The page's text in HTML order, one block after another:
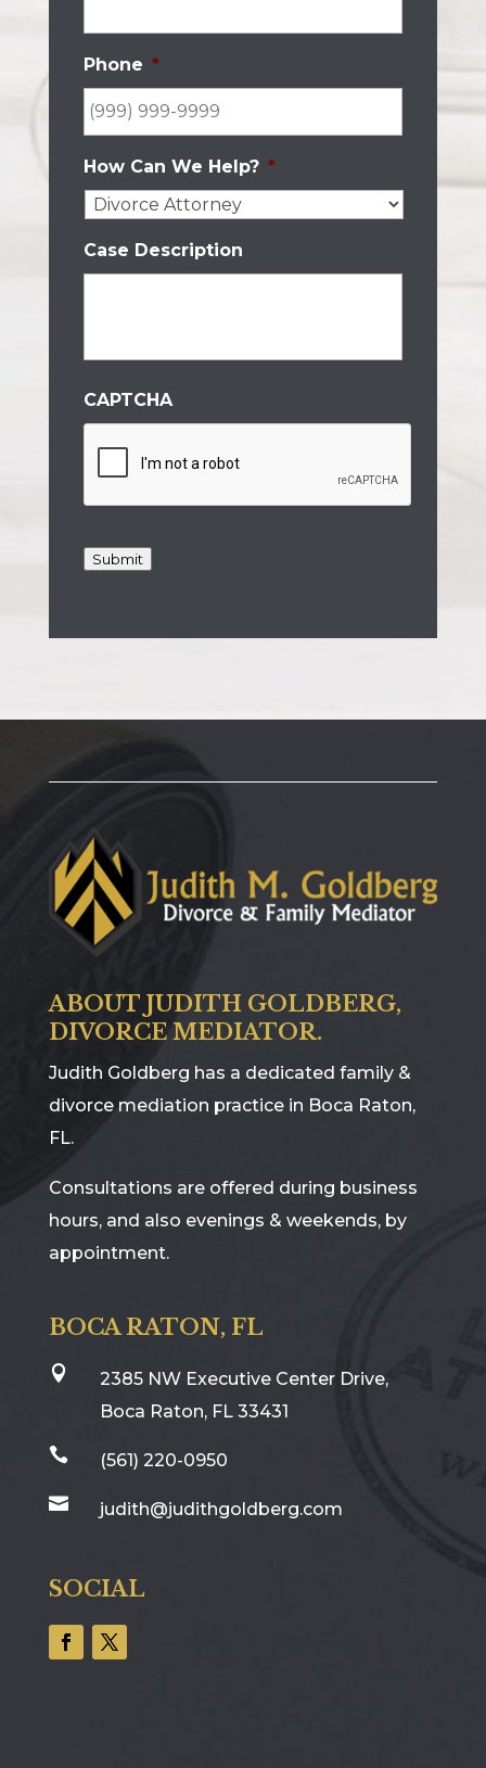
Phone *
How Can We Help? *
Case Description
CAPTCHA
Submit
ABOUT JUDITH GOLDBERG,
DIVORCE MEDIATOR.
Judith Goldberg has a dedicated family &
divorce mediation practice in Boca Raton,
FL.
Consultations are offered during business
hours, and also evenings & weekends, by
appointment.
BOCA RATON, FL

2385 NW Executive Center Drive,
Boca Raton, FL 33431
 (561) 220-0950
 judith@judithgoldberg.com
SOCIAL